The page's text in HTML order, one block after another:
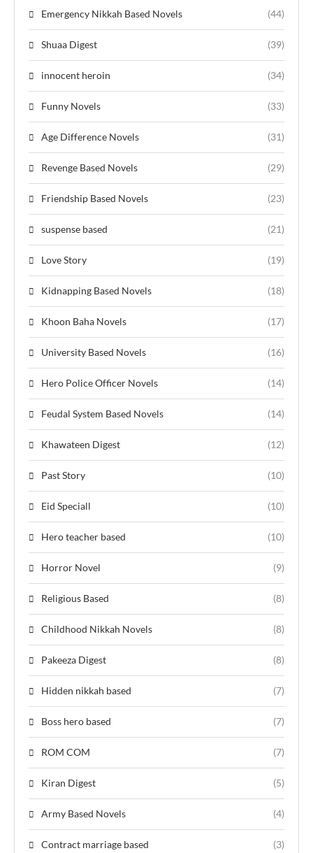
Emergency Nikkah Based Novels (44)
Shuaa Digest (39)
innocent heroin (34)
Funny Novels (33)
Age Difference Novels (31)
Revenge Based Novels (29)
Friendship Based Novels (23)
suspense based (21)
Love Story (19)
Kidnapping Based Novels (18)
Khoon Baha Novels (17)
University Based Novels (16)
Hero Police Officer Novels (14)
Feudal System Based Novels (14)
Khawateen Digest (12)
Past Story (10)
Eid Speciall (10)
Hero teacher based (10)
Horror Novel (9)
Religious Based (8)
Childhood Nikkah Novels (8)
Pakeeza Digest (8)
Hidden nikkah based (7)
Boss hero based (7)
ROM COM (7)
Kiran Digest (5)
Army Based Novels (4)
Contract marriage based (3)